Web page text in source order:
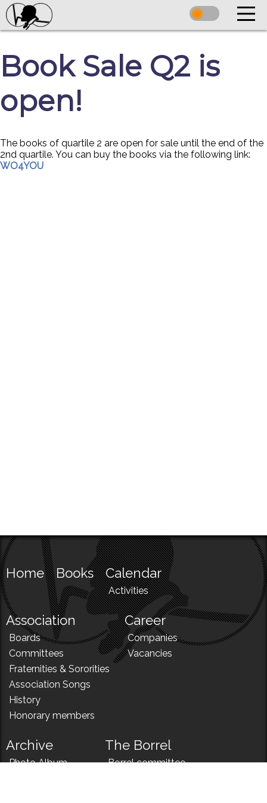
Book Sale Q2 is
open!
The books of quartile 2 are open for sale until the end of the
2nd quartile. You can buy the books via the following link:
WO4YOU
Home Books Calendar
Activities
Association
Boards
Committees
Fraternities & Sororities
Association Songs
History
Honorary members
Career
Companies
Vacancies
Archive
Photo Album
The Borrel
Borrel committee